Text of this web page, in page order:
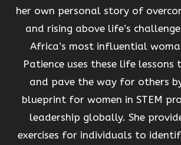
her own personal story of
and rising above life’s
Africa’s most influential
Patience uses these life lessons
and pave the way for others
blueprint for women in STEM
leadership globally. She
exercises for individuals to